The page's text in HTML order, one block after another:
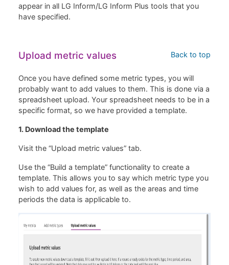
appear in all LG Inform/LG Inform Plus tools that you
have specified.
Back to top
Upload metric values
Once you have defined some metric types, you will
probably want to add values to them. This is done via a
spreadsheet upload. Your spreadsheet needs to be in a
specific format, so we have provided a template.
1. Download the template
Visit the “Upload metric values” tab.
Use the “Build a template” functionality to create a
template. This allows you to say which metric type you
wish to add values for, as well as the areas and time
periods the data is applicable to.